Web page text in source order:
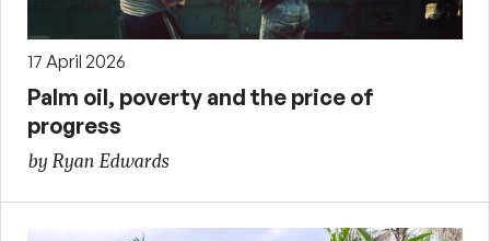
17 April 2026
Palm oil, poverty and the price of
progress
by Ryan Edwards